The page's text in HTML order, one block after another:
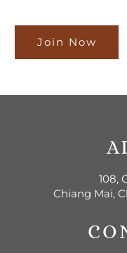
Marriott
Bonvoy
Members
Join Now
Join
Now
108,
Chiang Mai,